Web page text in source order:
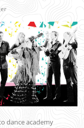
dance academy